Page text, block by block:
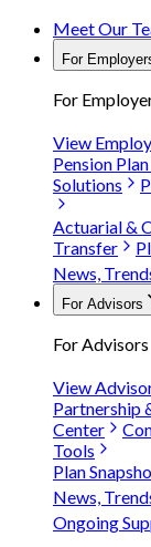
Meet Our
For
For
View
Pension
Solutions
Actuarial &
Transfer
News,
For Advisors
For Advisors
View
Partnership
Center
Tools
Plan
News,
Ongoing